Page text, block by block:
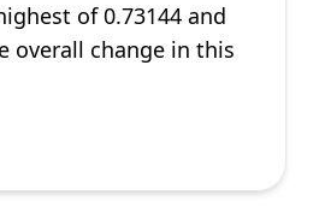
of 0.73144 and
overall change in this